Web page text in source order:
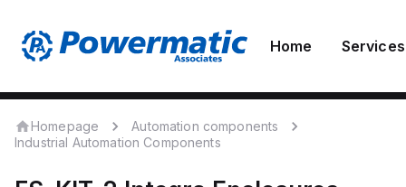
Home Services
Homepage
Automation components
Industrial Automation Components